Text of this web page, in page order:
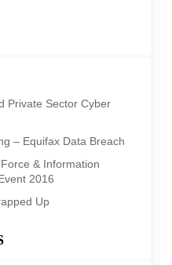
Private Sector Cyber
– Equifax Data Breach
& Information
2016
Up